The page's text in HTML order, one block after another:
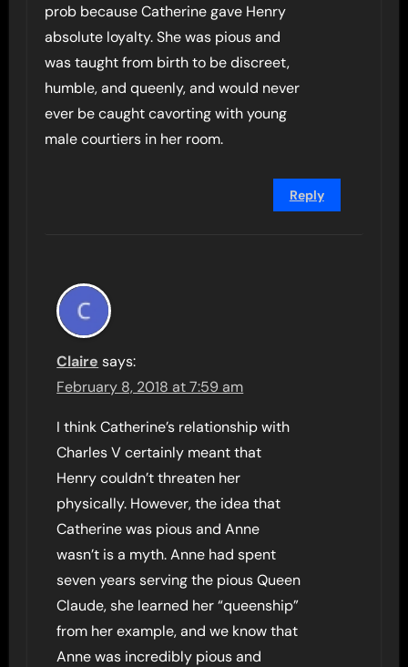
prob because Catherine gave Henry
absolute loyalty. She was pious and
was taught from birth to be discreet,
humble, and queenly, and would never
ever be caught cavorting with young
male courtiers in her room.
Reply
Claire says:
February 8, 2018 at 7:59 am
I think Catherine’s relationship with
Charles V certainly meant that
Henry couldn’t threaten her
physically. However, the idea that
Catherine was pious and Anne
wasn’t is a myth. Anne had spent
seven years serving the pious Queen
Claude, she learned her “queenship”
from her example, and we know that
Anne was incredibly pious and